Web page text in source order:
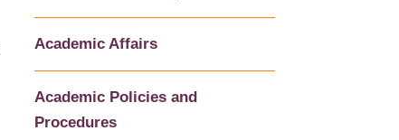
Academic Affairs
Academic Policies and
Procedures